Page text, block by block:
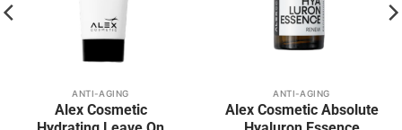
ANTI-AGING
Alex Cosmetic
ANTI-AGING
Alex Cosmetic Absolute